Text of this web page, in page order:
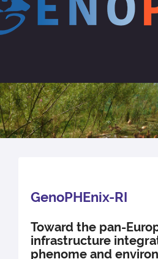
GenoPHEnix-RI
Toward the pan-
infrastructure
phenome and